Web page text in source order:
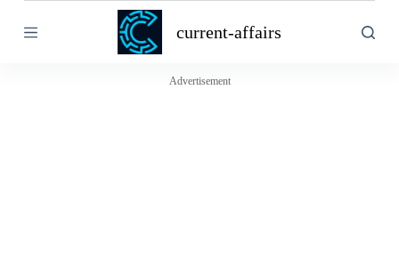
k
current-affairs
Advertisement